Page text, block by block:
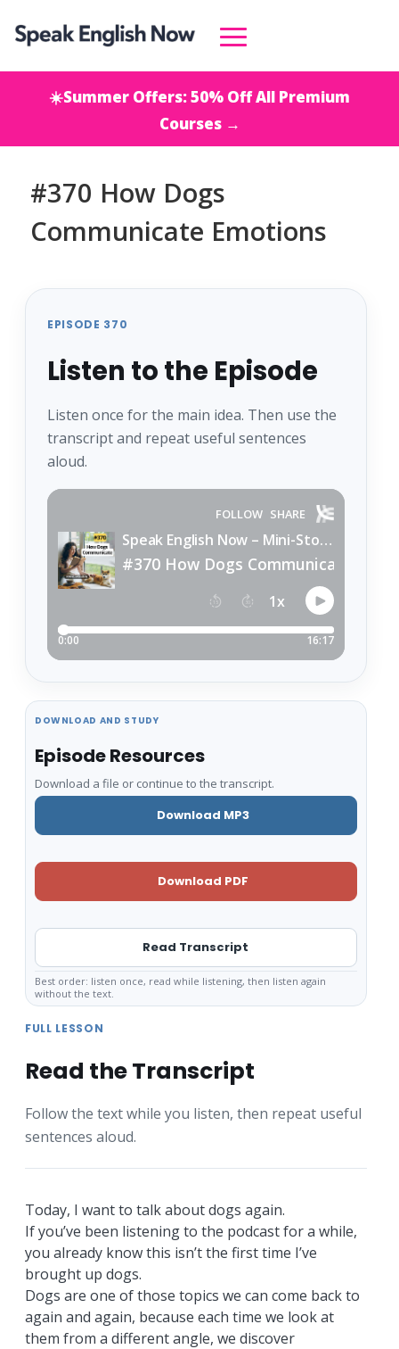
☀️Summer Offers: 50% Off All Premium
Courses →
#370 How Dogs
Communicate Emotions
EPISODE 370
Listen to the Episode
Listen once for the main idea. Then use the
transcript and repeat useful sentences
aloud.
DOWNLOAD AND STUDY
Episode Resources
Download a file or continue to the transcript.
Download MP3
Download PDF
Read Transcript
Best order: listen once, read while listening, then listen again
without the text.
FULL LESSON
Read the Transcript
Follow the text while you listen, then repeat useful
sentences aloud.
Today, I want to talk about dogs again.
If you’ve been listening to the podcast for a while,
you already know this isn’t the first time I’ve
brought up dogs.
Dogs are one of those topics we can come back to
again and again, because each time we look at
them from a different angle, we discover